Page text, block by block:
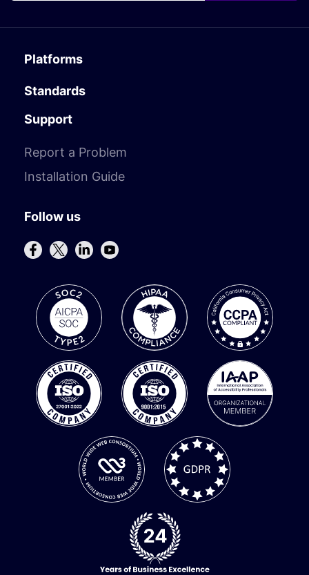
Platforms
Standards
Support
Report a Problem
Installation Guide
Follow us